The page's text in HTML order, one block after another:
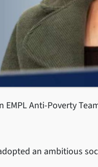
Anti-Poverty
an ambitious